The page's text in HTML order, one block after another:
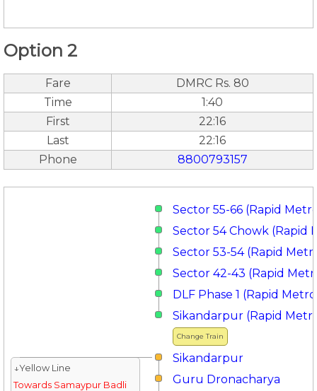
Option 2
Fare
DMRC Rs. 80
Time
1:40
First
22:16
Last
22:16
Phone
8800793157
Sector 55-66 (Rapid
Sector 54 Chowk (Rapid
Sector 53-54 (Rapid
Sector 42-43 (Rapid
DLF Phase 1 (Rapid
Change Train
Sikandarpur (Rapid
Sikandarpur
↓Yellow Line
Towards Samaypur Badli
Guru Dronacharya